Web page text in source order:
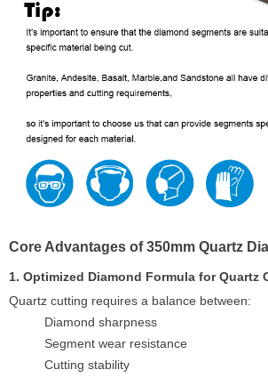
Core Advantages of 350mm Quartz
1. Optimized Diamond Formula for Quartz
Quartz cutting requires a balance between:
Diamond sharpness
Segment wear resistance
Cutting stability